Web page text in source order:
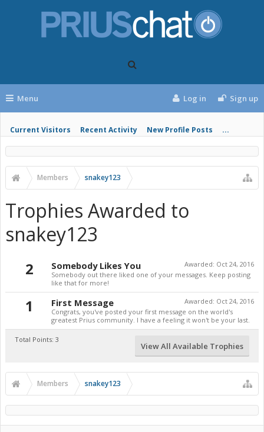
Menu
Current Visitors Recent Activity New Profile Posts ...
Log in Sign up
Members snakey123
Trophies Awarded to
snakey123
2 Awarded: Oct 24, 2016
Somebody Likes You
Somebody out there liked one of your messages. Keep posting
like that for more!
1 Awarded: Oct 24, 2016
First Message
Congrats, you've posted your first message on the world's
greatest Prius community. I have a feeling it won't be your last.
Total Points: 3
View All Available Trophies
Members snakey123